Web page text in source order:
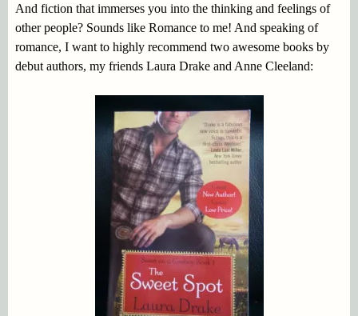
And fiction that immerses you into the thinking and feelings of
other people? Sounds like Romance to me! And speaking of
romance, I want to highly recommend two awesome books by
debut authors, my friends Laura Drake and Anne Cleeland: